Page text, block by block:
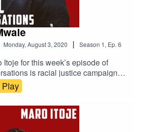
Monday, August 3, 2020 | Season 1, Ep. 6
Itoje for this week’s episode of
is racial justice campaigner
Director of The 4Front Project
They caught up in May to discuss
work, the impact The 4Front
the criminal justice system and
in the UK.
Play